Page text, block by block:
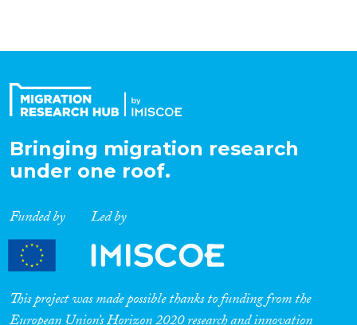
Bringing migration research
under one roof.
Funded by Led by
This project was made possible thanks to funding from the